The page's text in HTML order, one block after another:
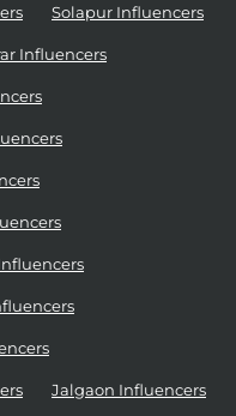
Solapur Influencers
Influencers
Jalgaon Influencers